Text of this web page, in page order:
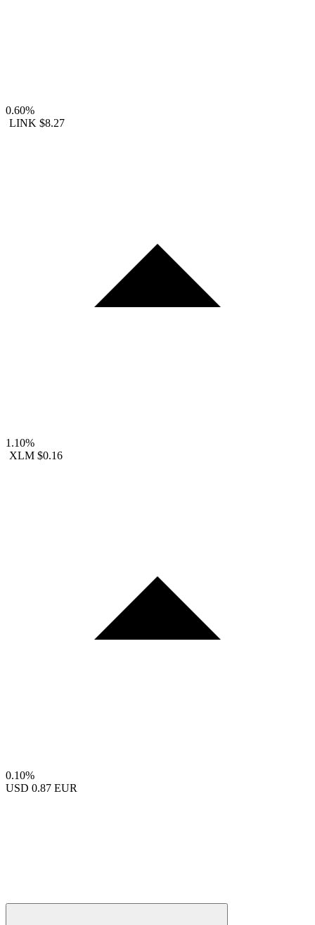
0.60%
LINK $8.27
1.10%
XLM $0.16
0.10%
USD 0.87 EUR